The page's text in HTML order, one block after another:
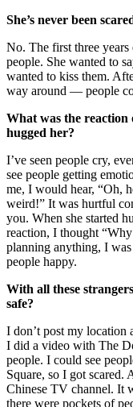
She’s never been
No. The first three
people. She wanted to
wanted to kiss them.
way around — people
What was the reaction
hugged her?
I’ve seen people cry,
see people getting
me, I would hear, “Oh,
weird!” It was hurtful
you. When she started
reaction, I thought
planning anything, I
people happy.
With all these
safe?
I don’t post my location
I did a video with The
people. I could see
Square, so I got
Chinese TV channel. It
there were pockets of